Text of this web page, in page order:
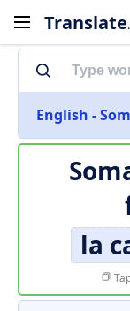
Translate
English -
la